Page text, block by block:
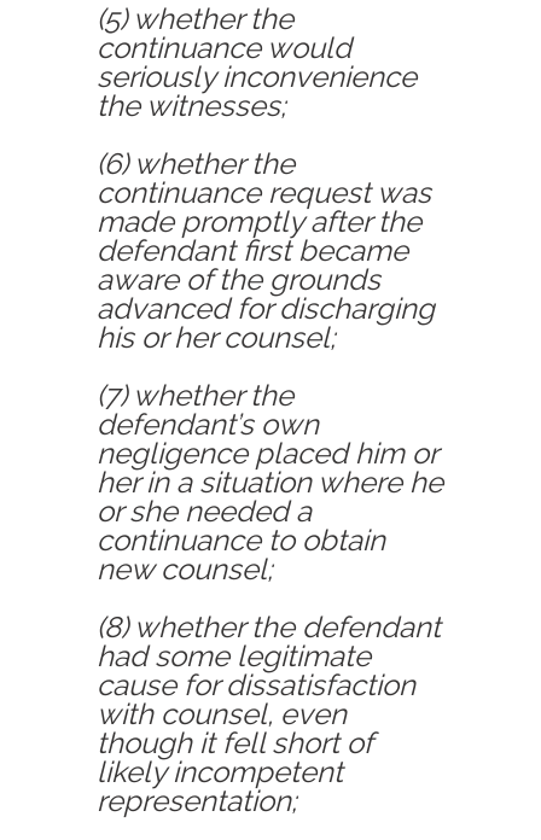
(5) whether the
continuance would
seriously inconvenience
the witnesses;
(6) whether the
continuance request was
made promptly after the
defendant first became
aware of the grounds
advanced for discharging
his or her counsel;
(7) whether the
defendant’s own
negligence placed him or
her in a situation where he
or she needed a
continuance to obtain
new counsel;
(8) whether the defendant
had some legitimate
cause for dissatisfaction
with counsel, even
though it fell short of
likely incompetent
representation;